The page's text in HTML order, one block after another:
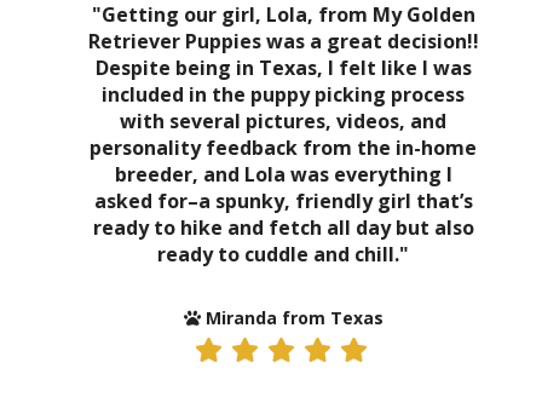
"Getting our girl, Lola, from My Golden
Retriever Puppies was a great decision!!
Despite being in Texas, I felt like I was
included in the puppy picking process
with several pictures, videos, and
personality feedback from the in-home
breeder, and Lola was everything I
asked for–a spunky, friendly girl that’s
ready to hike and fetch all day but also
ready to cuddle and chill."
Miranda from Texas